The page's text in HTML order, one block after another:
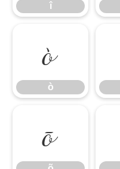
î
ò
ò
õ